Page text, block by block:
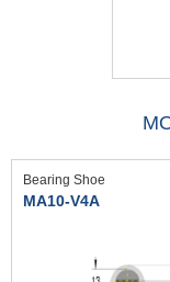
Bearing Shoe
MA10-V4A